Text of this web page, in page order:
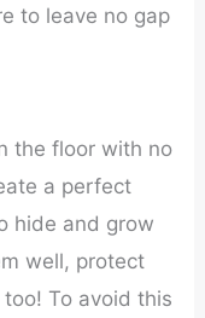
to leave no gap
the floor with no
a perfect
hide and grow
well, protect
To avoid this